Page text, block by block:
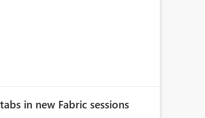
in new Fabric sessions